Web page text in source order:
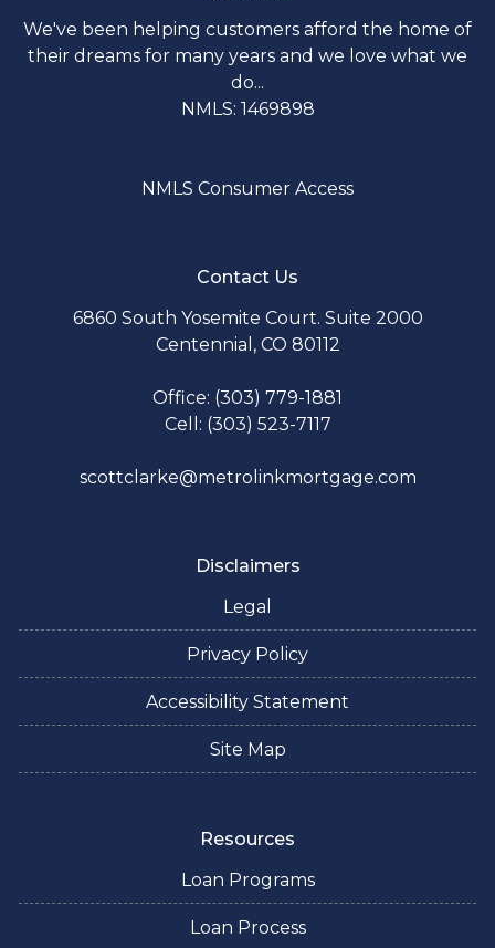
We've been helping customers afford the home of
their dreams for many years and we love what we
do...
NMLS: 1469898
NMLS Consumer Access
Contact Us
6860 South Yosemite Court. Suite 2000
Centennial, CO 80112
Office: (303) 779-1881
Cell: (303) 523-7117
scottclarke@metrolinkmortgage.com
Disclaimers
Legal
Privacy Policy
Accessibility Statement
Site Map
Resources
Loan Programs
Loan Process